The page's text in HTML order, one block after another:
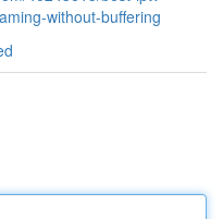
without-buffering